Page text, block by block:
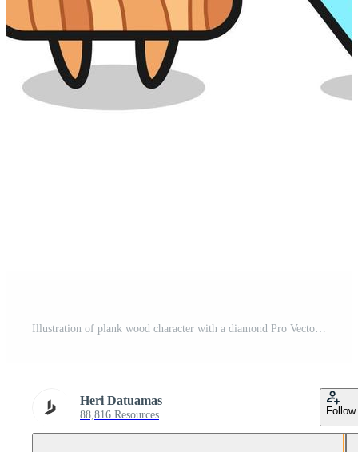
Illustration of plank wood character with a diamond Pro Vector and Pro SVG
Heri Datuamas
88,816 Resources Follow